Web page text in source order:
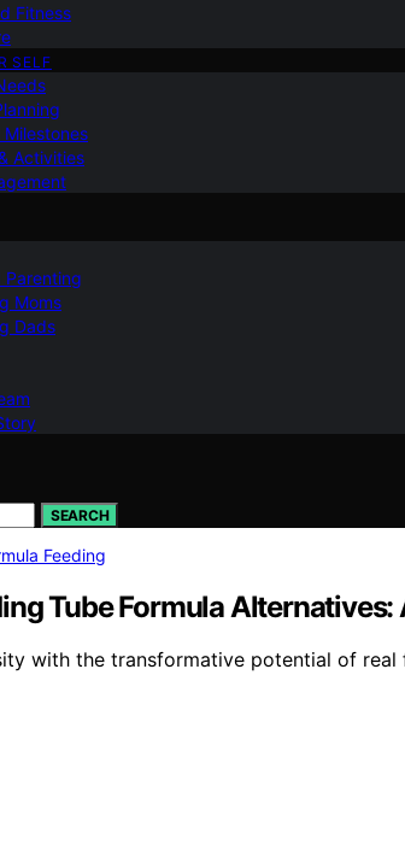
Fitness
SELF
Milestones
Activities
Parenting
Moms
Dads
SEARCH
Feeding
Tube Formula
with the transformative potential of